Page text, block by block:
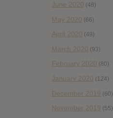
June 2020 (48)
May 2020 (66)
April 2020 (49)
March 2020 (93)
February 2020 (80)
January 2020 (124)
December 2019 (60)
November 2019 (55)